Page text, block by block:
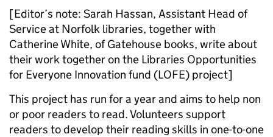
[Editor’s note: Sarah Hassan, Assistant Head of
Service at Norfolk libraries, together with
Catherine White, of Gatehouse books, write about
their work together on the Libraries Opportunities
for Everyone Innovation fund (LOFE) project]
This project has run for a year and aims to help non
or poor readers to read. Volunteers support
readers to develop their reading skills in one-to-one